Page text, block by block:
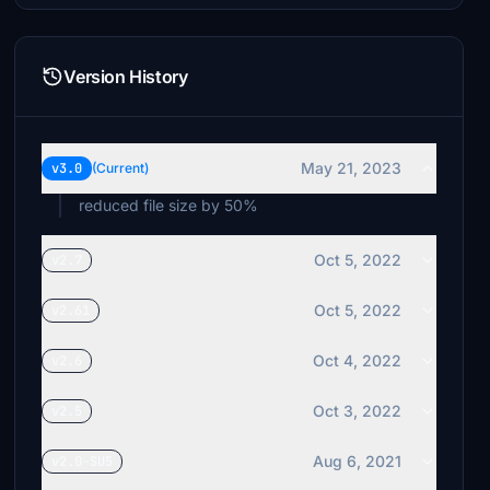
Version History
v3.0 (Current)
May 21, 2023
reduced file size by 50%
Oct 5, 2022
Oct 5, 2022
Oct 4, 2022
Oct 3, 2022
Aug 6, 2021